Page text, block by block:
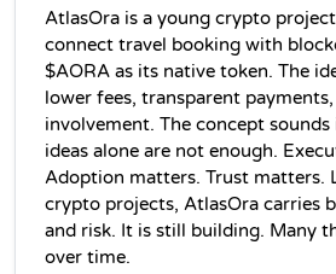
AtlasOra is a young crypto
connect travel booking with
$AORA as its native token. The
lower fees, transparent
involvement. The concept
ideas alone are not enough.
Adoption matters. Trust matters.
crypto projects, AtlasOra carries
and risk. It is still building. Many
over time.